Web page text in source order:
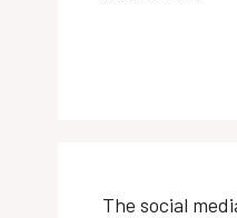
The social